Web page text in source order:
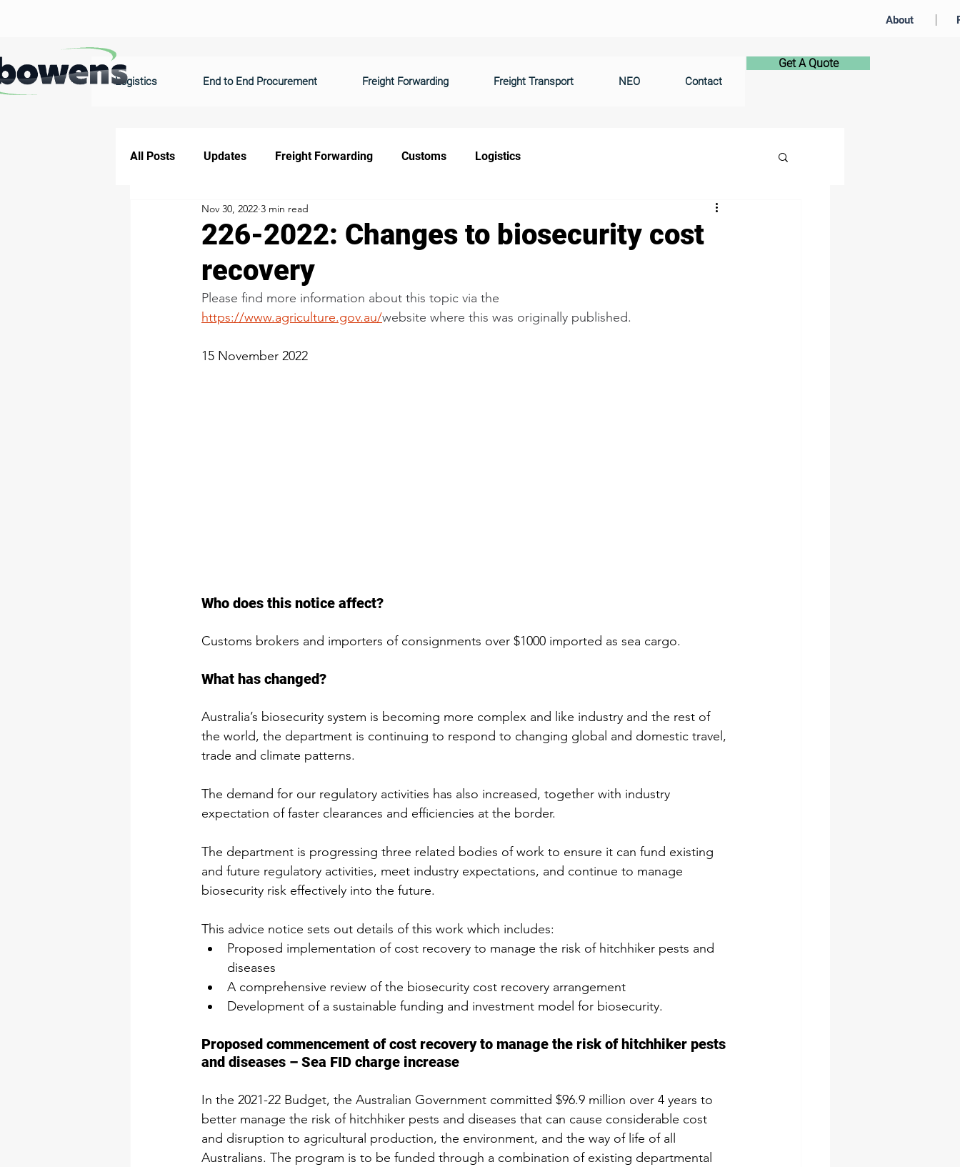
Logistics End to End Procurement Freight Forwarding Freight Transport NEO Contact
Get A Quote
About
All Posts Updates Freight Forwarding Customs Logistics
226-2022: Changes to biosecurity cost
recovery
Nov 30, 2022 3 min read
Please find more information about this topic via the
https://www.agriculture.gov.au/website where this was originally published.
15 November 2022
Who does this notice affect?
Customs brokers and importers of consignments over $1000 imported as sea cargo.
What has changed?
Australia’s biosecurity system is becoming more complex and like industry and the rest of
the world, the department is continuing to respond to changing global and domestic travel,
trade and climate patterns.
The demand for our regulatory activities has also increased, together with industry
expectation of faster clearances and efficiencies at the border.
The department is progressing three related bodies of work to ensure it can fund existing
and future regulatory activities, meet industry expectations, and continue to manage
biosecurity risk effectively into the future.
This advice notice sets out details of this work which includes:
Proposed implementation of cost recovery to manage the risk of hitchhiker pests and
diseases
A comprehensive review of the biosecurity cost recovery arrangement
Development of a sustainable funding and investment model for biosecurity.
Proposed commencement of cost recovery to manage the risk of hitchhiker pests
and diseases – Sea FID charge increase
In the 2021-22 Budget, the Australian Government committed $96.9 million over 4 years to
better manage the risk of hitchhiker pests and diseases that can cause considerable cost
and disruption to agricultural production, the environment, and the way of life of all
Australians. The program is to be funded through a combination of existing departmental